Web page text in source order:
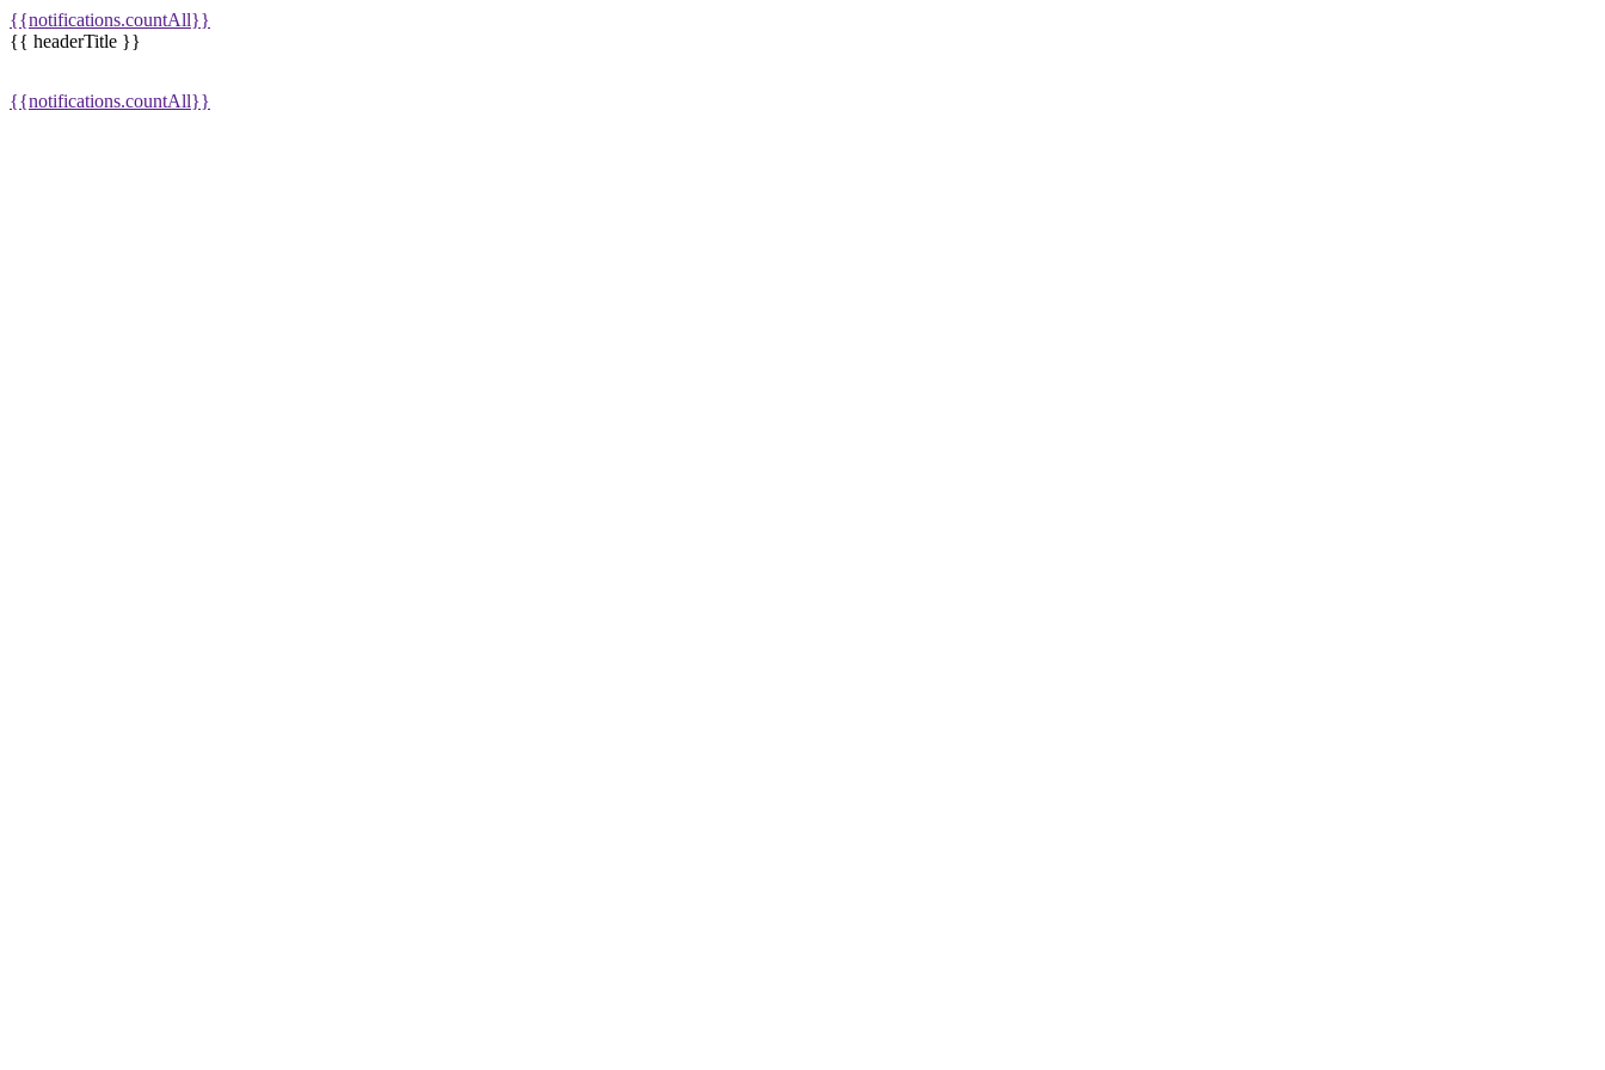
{{notifications.countAll}}
{{ headerTitle }}
{{notifications.countAll}}